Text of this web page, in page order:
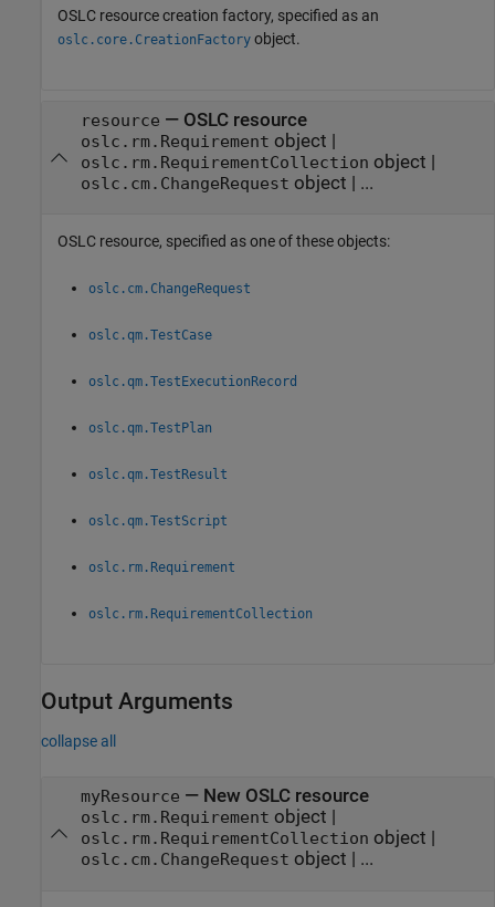
OSLC resource creation factory, specified as an
oslc.core.CreationFactory object.
resource — OSLC resource
oslc.rm.Requirement object |
oslc.rm.RequirementCollection object |
oslc.cm.ChangeRequest object | ...
OSLC resource, specified as one of these objects:
oslc.cm.ChangeRequest
oslc.qm.TestCase
oslc.qm.TestExecutionRecord
oslc.qm.TestPlan
oslc.qm.TestResult
oslc.qm.TestScript
oslc.rm.Requirement
oslc.rm.RequirementCollection
Output Arguments
collapse all
myResource — New OSLC resource
oslc.rm.Requirement object |
oslc.rm.RequirementCollection object |
oslc.cm.ChangeRequest object | ...